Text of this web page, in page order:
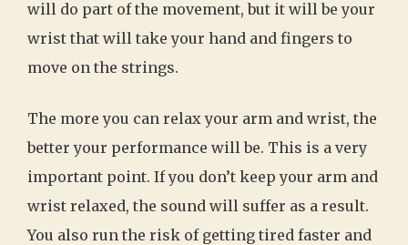
will do part of the movement, but it will be your
wrist that will take your hand and fingers to
move on the strings.
The more you can relax your arm and wrist, the
better your performance will be. This is a very
important point. If you don’t keep your arm and
wrist relaxed, the sound will suffer as a result.
You also run the risk of getting tired faster and